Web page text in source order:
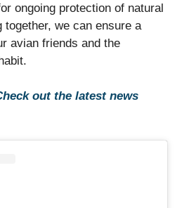
ongoing protection of natural
together, we can ensure a
avian friends and the
out the latest news